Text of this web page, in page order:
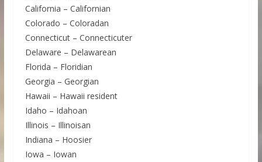
California – Californian
Colorado – Coloradan
Connecticut – Connecticuter
Delaware – Delawarean
Florida – Floridian
Georgia – Georgian
Hawaii – Hawaii resident
Idaho – Idahoan
Illinois – Illinoisan
Indiana – Hoosier
Iowa – Iowan